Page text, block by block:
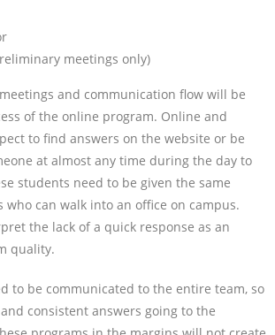
meetings only)
and communication flow will be
of the online program. Online and
to find answers on the website or be
at almost any time during the day to
students need to be given the same
can walk into an office on campus.
the lack of a quick response as an
quality.
to be communicated to the entire team, so
consistent answers going to the